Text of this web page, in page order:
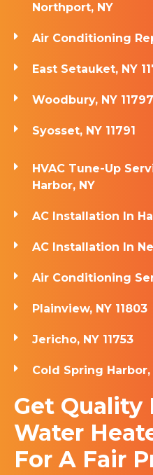
Northport, NY
Air Conditioning
East Setauket, NY
Woodbury, NY 11797
Syosset, NY 11791
HVAC Tune-Up
Harbor, NY
AC Installation In
AC Installation In
Air Conditioning
Plainview, NY 11803
Jericho, NY 11753
Cold Spring Harbor,
Get Quality
Water
For A Fair